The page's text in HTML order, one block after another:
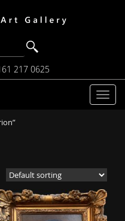
217 0625
T
n
a
v
i